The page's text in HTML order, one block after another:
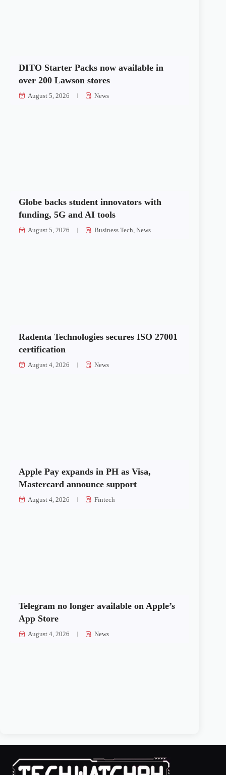
DITO Starter Packs now available in
over 200 Lawson stores
August 5, 2026 News
Globe backs student innovators with
funding, 5G and AI tools
August 5, 2026 Business Tech,News
Radenta Technologies secures ISO 27001
certification
August 4, 2026 News
Apple Pay expands in PH as Visa,
Mastercard announce support
August 4, 2026 Fintech
Telegram no longer available on Apple’s
App Store
August 4, 2026 News